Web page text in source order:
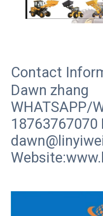
Contact
Dawn zhang
WHATSAPP/
18763767070